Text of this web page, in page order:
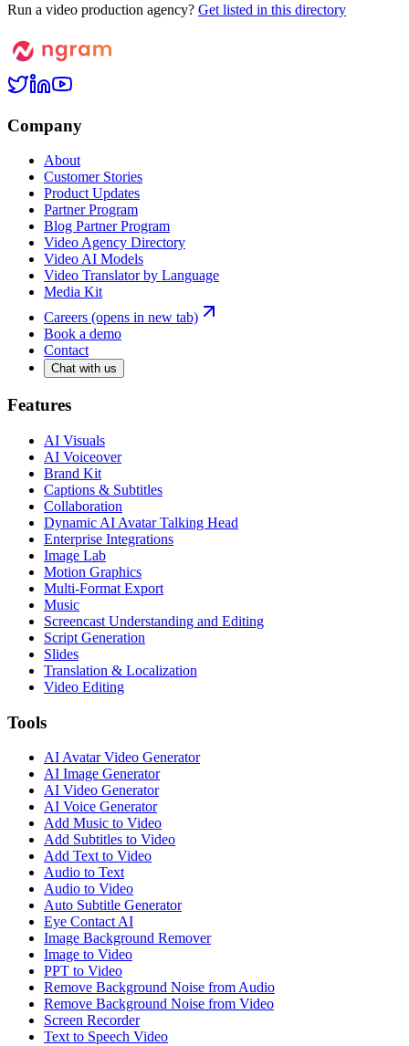
Run a video production agency? Get listed in this directory
Company
About
Customer Stories
Product Updates
Partner Program
Blog Partner Program
Video Agency Directory
Video AI Models
Video Translator by Language
Media Kit
Careers (opens in new tab)
Book a demo
Contact
Chat with us
Features
AI Visuals
AI Voiceover
Brand Kit
Captions & Subtitles
Collaboration
Dynamic AI Avatar Talking Head
Enterprise Integrations
Image Lab
Motion Graphics
Multi-Format Export
Music
Screencast Understanding and Editing
Script Generation
Slides
Translation & Localization
Video Editing
Tools
AI Avatar Video Generator
AI Image Generator
AI Video Generator
AI Voice Generator
Add Music to Video
Add Subtitles to Video
Add Text to Video
Audio to Text
Audio to Video
Auto Subtitle Generator
Eye Contact AI
Image Background Remover
Image to Video
PPT to Video
Remove Background Noise from Audio
Remove Background Noise from Video
Screen Recorder
Text to Speech Video